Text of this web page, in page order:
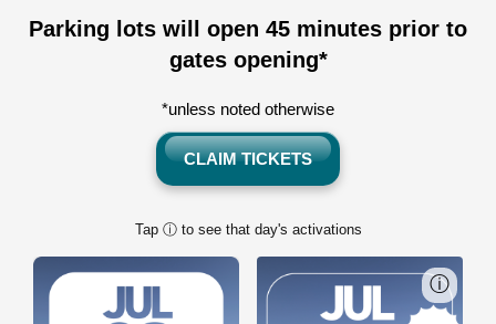
Parking lots will open 45 minutes prior to
gates opening*
*unless noted otherwise
CLAIM TICKETS
Tap ⓘ to see that day's activations
ⓘ